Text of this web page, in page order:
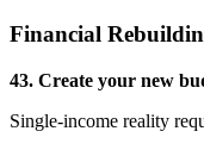
Financial
43. Create your new
Single-income reality